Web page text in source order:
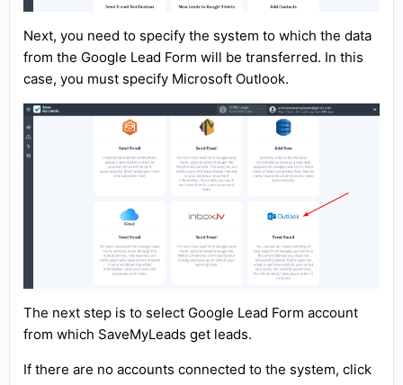
Next, you need to specify the system to which the data
from the Google Lead Form will be transferred. In this
case, you must specify Microsoft Outlook.
The next step is to select Google Lead Form account
from which SaveMyLeads get leads.
If there are no accounts connected to the system, click